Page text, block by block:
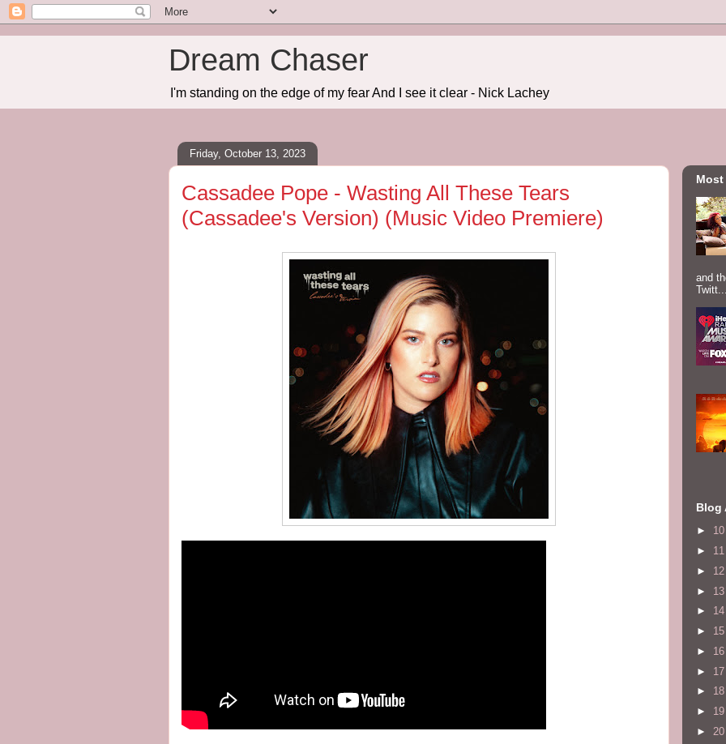
Dream Chaser
I'm standing on the edge of my fear And I see it clear - Nick Lachey
Friday, October 13, 2023
Cassadee Pope - Wasting All These Tears
(Cassadee's Version) (Music Video Premiere)
and
Twitt...
Blog
► 10
► 11
► 12
► 13
► 14
► 15
► 16
► 17
► 18
► 19
► 20